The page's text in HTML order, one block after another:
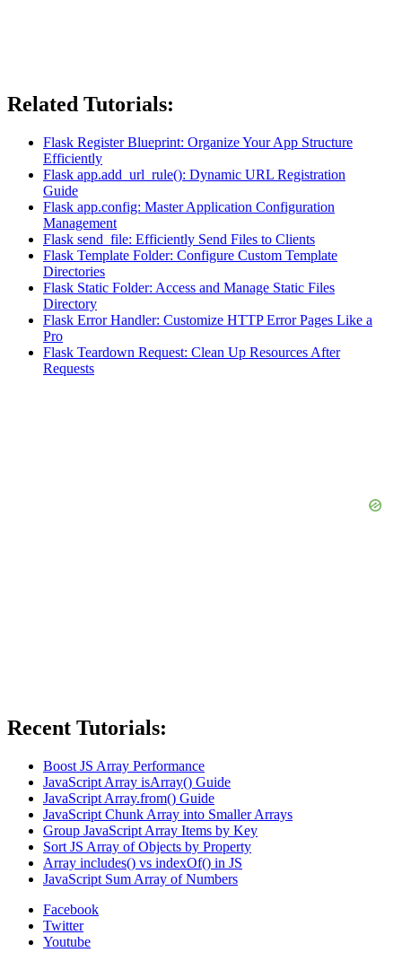
Related Tutorials:
Flask Register Blueprint: Organize Your App Structure
Efficiently
Flask app.add_url_rule(): Dynamic URL Registration
Guide
Flask app.config: Master Application Configuration
Management
Flask send_file: Efficiently Send Files to Clients
Flask Template Folder: Configure Custom Template
Directories
Flask Static Folder: Access and Manage Static Files
Directory
Flask Error Handler: Customize HTTP Error Pages Like a
Pro
Flask Teardown Request: Clean Up Resources After
Requests
Recent Tutorials:
Boost JS Array Performance
JavaScript Array isArray() Guide
JavaScript Array.from() Guide
JavaScript Chunk Array into Smaller Arrays
Group JavaScript Array Items by Key
Sort JS Array of Objects by Property
Array includes() vs indexOf() in JS
JavaScript Sum Array of Numbers
Facebook
Twitter
Youtube